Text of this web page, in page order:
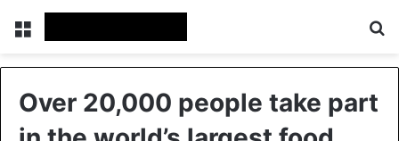
Menu
Over 20,000 people take part